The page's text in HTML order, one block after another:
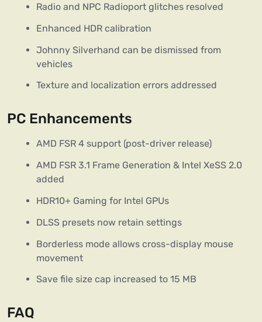
Radio and NPC Radioport glitches resolved
Enhanced HDR calibration
Johnny Silverhand can be dismissed from
vehicles
Texture and localization errors addressed
PC Enhancements
AMD FSR 4 support (post-driver release)
AMD FSR 3.1 Frame Generation & Intel XeSS 2.0
added
HDR10+ Gaming for Intel GPUs
DLSS presets now retain settings
Borderless mode allows cross-display mouse
movement
Save file size cap increased to 15 MB
FAQ